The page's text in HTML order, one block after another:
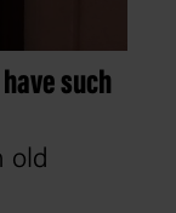
such
old